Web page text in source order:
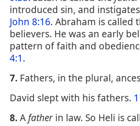
introduced sin, and
John 8:16. Abraham is called
believers. He was an early
pattern of faith and
4:1.
7. Fathers, in the plural,
David slept with his fathers.
8.A father in law. So Heli is